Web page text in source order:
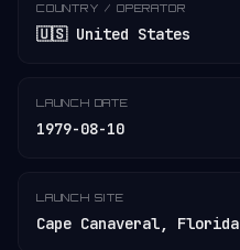
COUNTRY / OPERATOR
🇺🇸 United States
LAUNCH DATE
1979-08-10
LAUNCH SITE
Cape Canaveral, Florida